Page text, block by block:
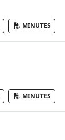
MINUTES
MINUTES